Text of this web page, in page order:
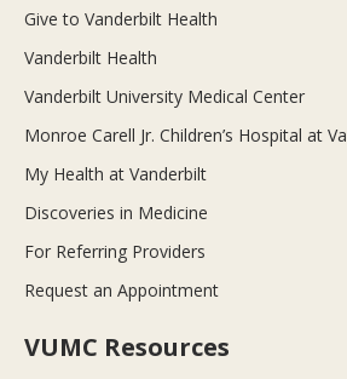
Give to Vanderbilt Health
Vanderbilt Health
Vanderbilt University Medical Center
Monroe Carell Jr. Children’s Hospital at
My Health at Vanderbilt
Discoveries in Medicine
For Referring Providers
Request an Appointment
VUMC Resources